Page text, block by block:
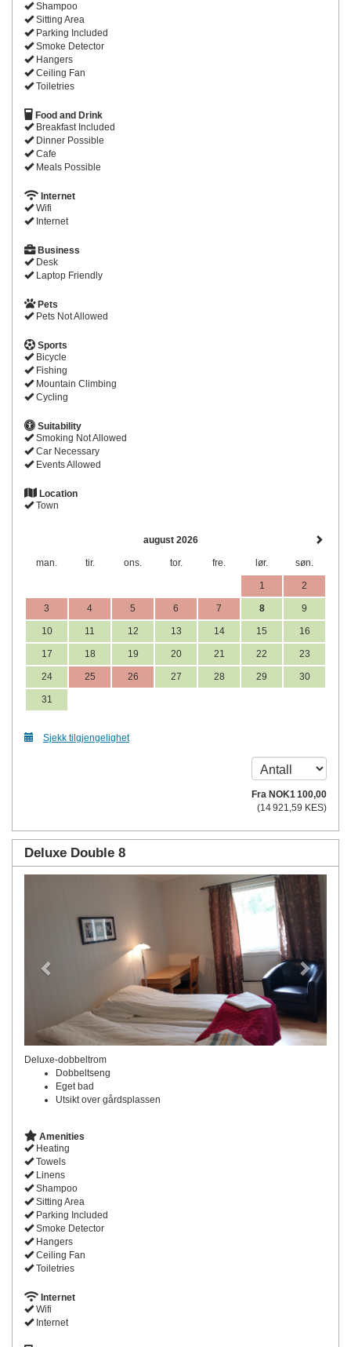
Shampoo
Sitting Area
Parking Included
Smoke Detector
Hangers
Ceiling Fan
Toiletries
Food and Drink
Breakfast Included
Dinner Possible
Cafe
Meals Possible
Internet
Wifi
Internet
Business
Desk
Laptop Friendly
Pets
Pets Not Allowed
Sports
Bicycle
Fishing
Mountain Climbing
Cycling
Suitability
Smoking Not Allowed
Car Necessary
Events Allowed
Location
Town
august 2026
man. tir. ons. tor. fre. lør. søn.
1 2
3 4 5 6 7 8 9
10 11 12 13 14 15 16
17 18 19 20 21 22 23
24 25 26 27 28 29 30
31
Sjekk tilgjengelighet
Fra NOK1 100,00
(14 921,59 KES)
Deluxe Double 8
Next
Deluxe-dobbeltrom
Dobbeltseng
Eget bad
Utsikt over gårdsplassen
Amenities
Heating
Towels
Linens
Shampoo
Sitting Area
Parking Included
Smoke Detector
Hangers
Ceiling Fan
Toiletries
Internet
Wifi
Internet